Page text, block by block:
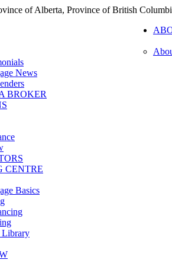
of Alberta, Province of British
News
BROKER
CENTRE
Basics
Library